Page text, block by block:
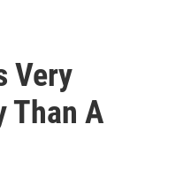
Very
Than A